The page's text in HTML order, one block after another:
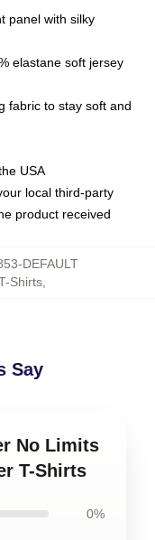
panel with silky
elastane soft jersey
fabric to stay soft and
USA
local third-party
product received
DEFAULT
Shirts,
Say
No Limits
T-Shirts
0%